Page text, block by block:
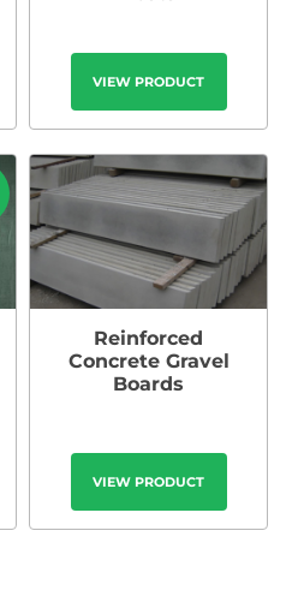
VIEW PRODUCT
Reinforced
Concrete Gravel
Boards
VIEW PRODUCT